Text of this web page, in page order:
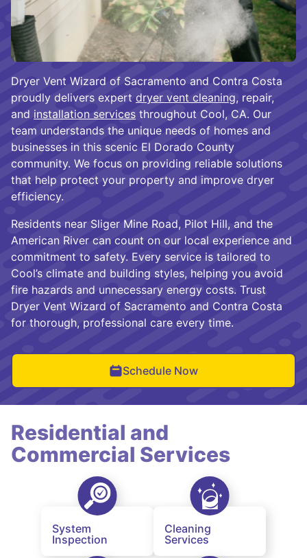
Dryer Vent Wizard of Sacramento and Contra Costa
proudly delivers expert dryer vent cleaning, repair,
and installation services throughout Cool, CA. Our
team understands the unique needs of homes and
businesses in this scenic El Dorado County
community. We focus on providing reliable solutions
that help protect your property and improve dryer
efficiency.
Residents near Sliger Mine Road, Pilot Hill, and the
American River can count on our local experience and
commitment to safety. Every service is tailored to
Cool’s climate and building styles, helping you avoid
fire hazards and unnecessary energy costs. Trust
Dryer Vent Wizard of Sacramento and Contra Costa
for thorough, professional care every time.
Schedule Now
Residential and
Commercial Services
System
Inspection
Cleaning
Services